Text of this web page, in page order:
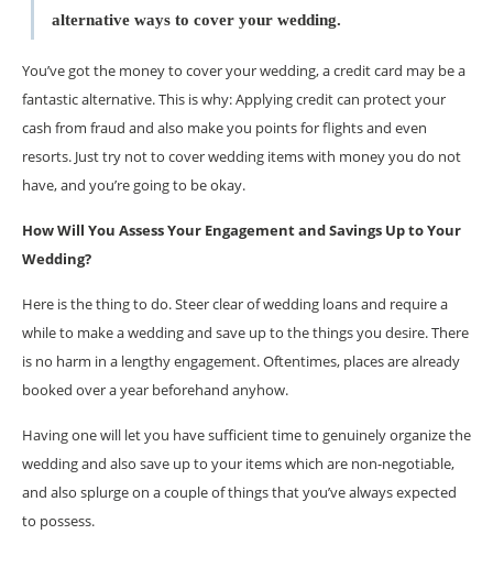
alternative ways to cover your wedding.
You’ve got the money to cover your wedding, a credit card may be a
fantastic alternative. This is why: Applying credit can protect your
cash from fraud and also make you points for flights and even
resorts. Just try not to cover wedding items with money you do not
have, and you’re going to be okay.
How Will You Assess Your Engagement and Savings Up to Your
Wedding?
Here is the thing to do. Steer clear of wedding loans and require a
while to make a wedding and save up to the things you desire. There
is no harm in a lengthy engagement. Oftentimes, places are already
booked over a year beforehand anyhow.
Having one will let you have sufficient time to genuinely organize the
wedding and also save up to your items which are non-negotiable,
and also splurge on a couple of things that you’ve always expected
to possess.